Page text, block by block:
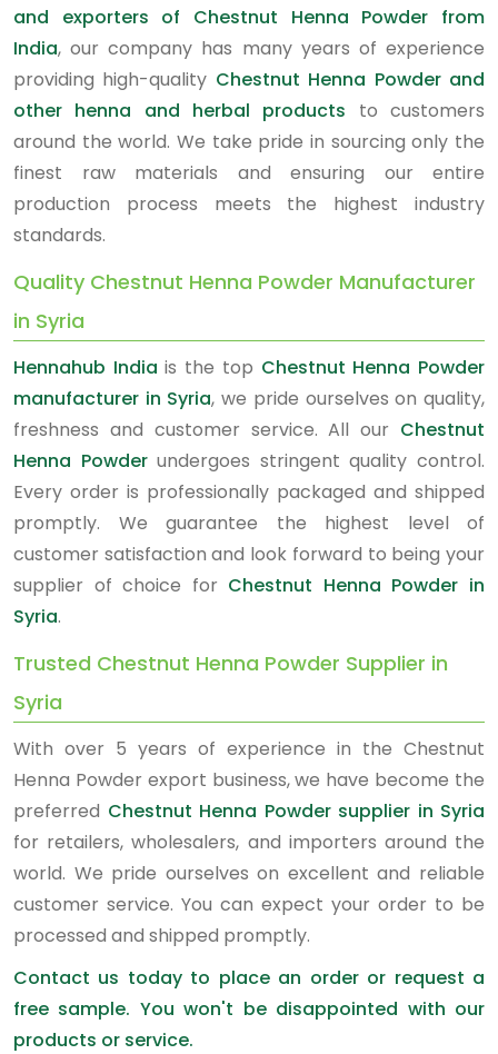
and exporters of Chestnut Henna Powder from
India, our company has many years of experience
providing high-quality Chestnut Henna Powder and
other henna and herbal products to customers
around the world. We take pride in sourcing only the
finest raw materials and ensuring our entire
production process meets the highest industry
standards.
Quality Chestnut Henna Powder Manufacturer
in Syria
Hennahub India is the top Chestnut Henna Powder
manufacturer in Syria, we pride ourselves on quality,
freshness and customer service. All our Chestnut
Henna Powderundergoes stringent quality control.
Every order is professionally packaged and shipped
promptly. We guarantee the highest level of
customer satisfaction and look forward to being your
supplier of choice for Chestnut Henna Powder in
Syria.
Trusted Chestnut Henna Powder Supplier in
Syria
With over 5 years of experience in the Chestnut
Henna Powder export business, we have become the
preferred Chestnut Henna Powder supplier in Syria
for retailers, wholesalers, and importers around the
world. We pride ourselves on excellent and reliable
customer service. You can expect your order to be
processed and shipped promptly.
Contact us today to place an order or request a
free sample. You won't be disappointed with our
products or service.